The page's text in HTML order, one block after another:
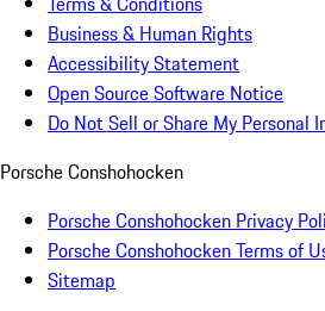
Business & Human Rights
Accessibility Statement
Open Source Software Notice
Do Not Sell or Share My Personal
Porsche Conshohocken
Porsche Conshohocken Privacy
Porsche Conshohocken Terms of
Sitemap